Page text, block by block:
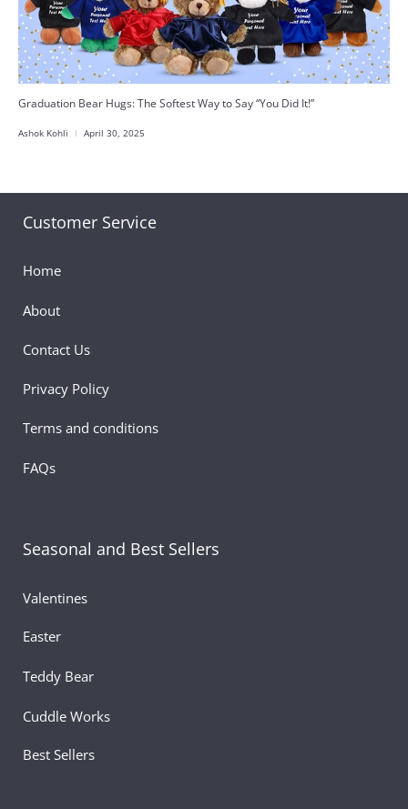
Graduation Bear Hugs: The Softest Way to Say “You Did It!”
Ashok Kohli April 30, 2025
Customer Service
Home
About
Contact Us
Privacy Policy
Terms and conditions
FAQs
Seasonal and Best Sellers
Valentines
Easter
Teddy Bear
Cuddle Works
Best Sellers